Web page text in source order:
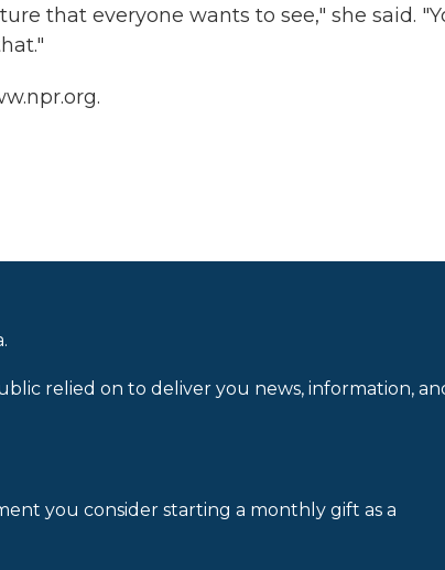
that everyone wants to see," she said.
relied on to deliver you news, information,
you consider starting a monthly gift as a